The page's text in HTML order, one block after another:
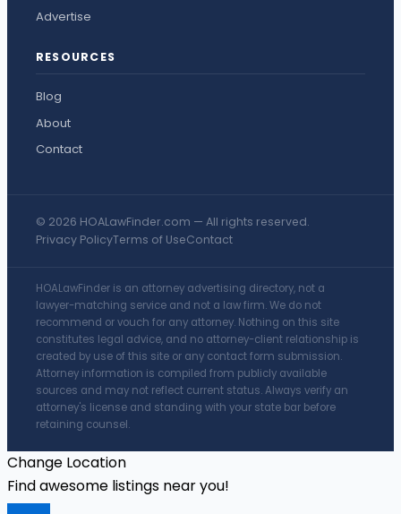
Advertise
RESOURCES
Blog
About
Contact
© 2026 HOALawFinder.com — All rights reserved.
Privacy PolicyTerms of UseContact
HOALawFinder is an attorney advertising directory, not a
lawyer-matching service and not a law firm. We do not
recommend or vouch for any attorney. Nothing on this site
constitutes legal advice, and no attorney-client relationship is
created by use of this site or any contact form submission.
Attorney information is compiled from publicly available
sources and may not reflect current status. Always verify an
attorney's license and standing with your state bar before
retaining counsel.
Change Location
Find awesome listings near you!